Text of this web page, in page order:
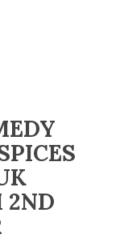
2ND